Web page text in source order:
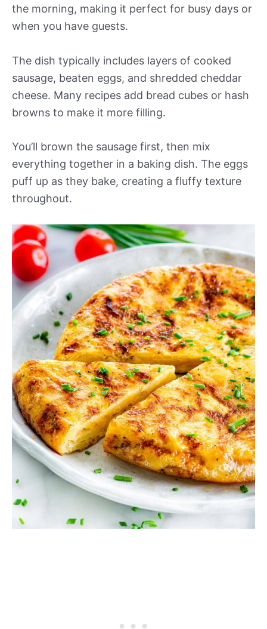
the morning, making it perfect for busy days or
when you have guests.
The dish typically includes layers of cooked
sausage, beaten eggs, and shredded cheddar
cheese. Many recipes add bread cubes or hash
browns to make it more filling.
You’ll brown the sausage first, then mix
everything together in a baking dish. The eggs
puff up as they bake, creating a fluffy texture
throughout.